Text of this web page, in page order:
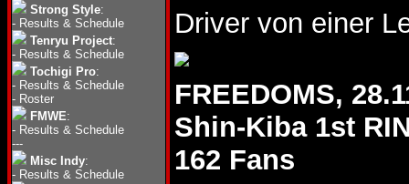
Strong Style:
- Results & Schedule
Tenryu Project:
- Results & Schedule
Tochigi Pro:
- Results & Schedule
- Roster
FMWE:
- Results & Schedule
---
Misc Indy:
- Results & Schedule
Driver von einer
FREEDOMS,
Shin-Kiba 1st
162 Fans